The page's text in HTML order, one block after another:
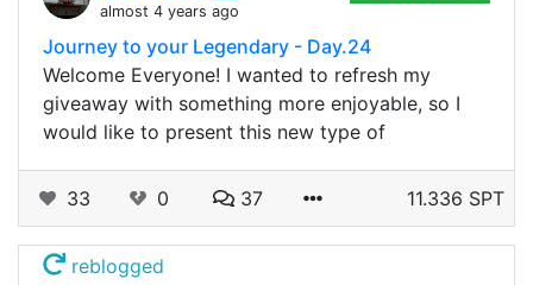
almost 4 years ago
Journey to your Legendary - Day.24
Welcome Everyone! I wanted to refresh my
giveaway with something more enjoyable, so I
would like to present this new type of
33 0 37 11.336 SPT
reblogged